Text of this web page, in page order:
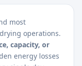
most
operations.
capacity, or
energy losses